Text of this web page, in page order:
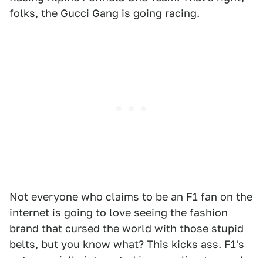
folks, the Gucci Gang is going racing.
Not everyone who claims to be an F1 fan on the
internet is going to love seeing the fashion
brand that cursed the world with those stupid
belts, but you know what? This kicks ass. F1's